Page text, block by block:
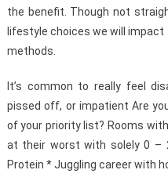
the benefit. Though not
lifestyle choices we will
methods.
It’s common to really feel
pissed off, or impatient Are
of your priority list? Rooms
at their worst with solely 0 –
Protein * Juggling career with